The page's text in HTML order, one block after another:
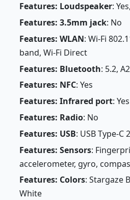
Features: Loudspeaker:
Features: 3.5mm jack: No
Features: WLAN: Wi-Fi
band, Wi-Fi Direct
Features: Bluetooth: 5.2,
Features: NFC: Yes
Features: Infrared port: Yes
Features: Radio: No
Features: USB: USB Type-C
Features: Sensors:
accelerometer, gyro,
Features: Colors: Stargaze
White